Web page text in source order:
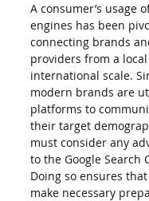
A consumer’s usage
engines has been
connecting brands
providers from a
international scale.
modern brands are
platforms to
their target
must consider any
to the Google Search
Doing so ensures
make necessary